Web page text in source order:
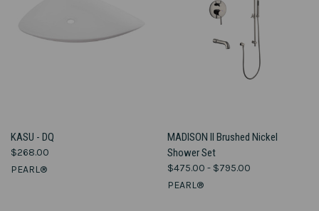
KASU - DQ
$268.00
PEARL®
MADISON II Brushed Nickel
Shower Set
$475.00 - $795.00
PEARL®